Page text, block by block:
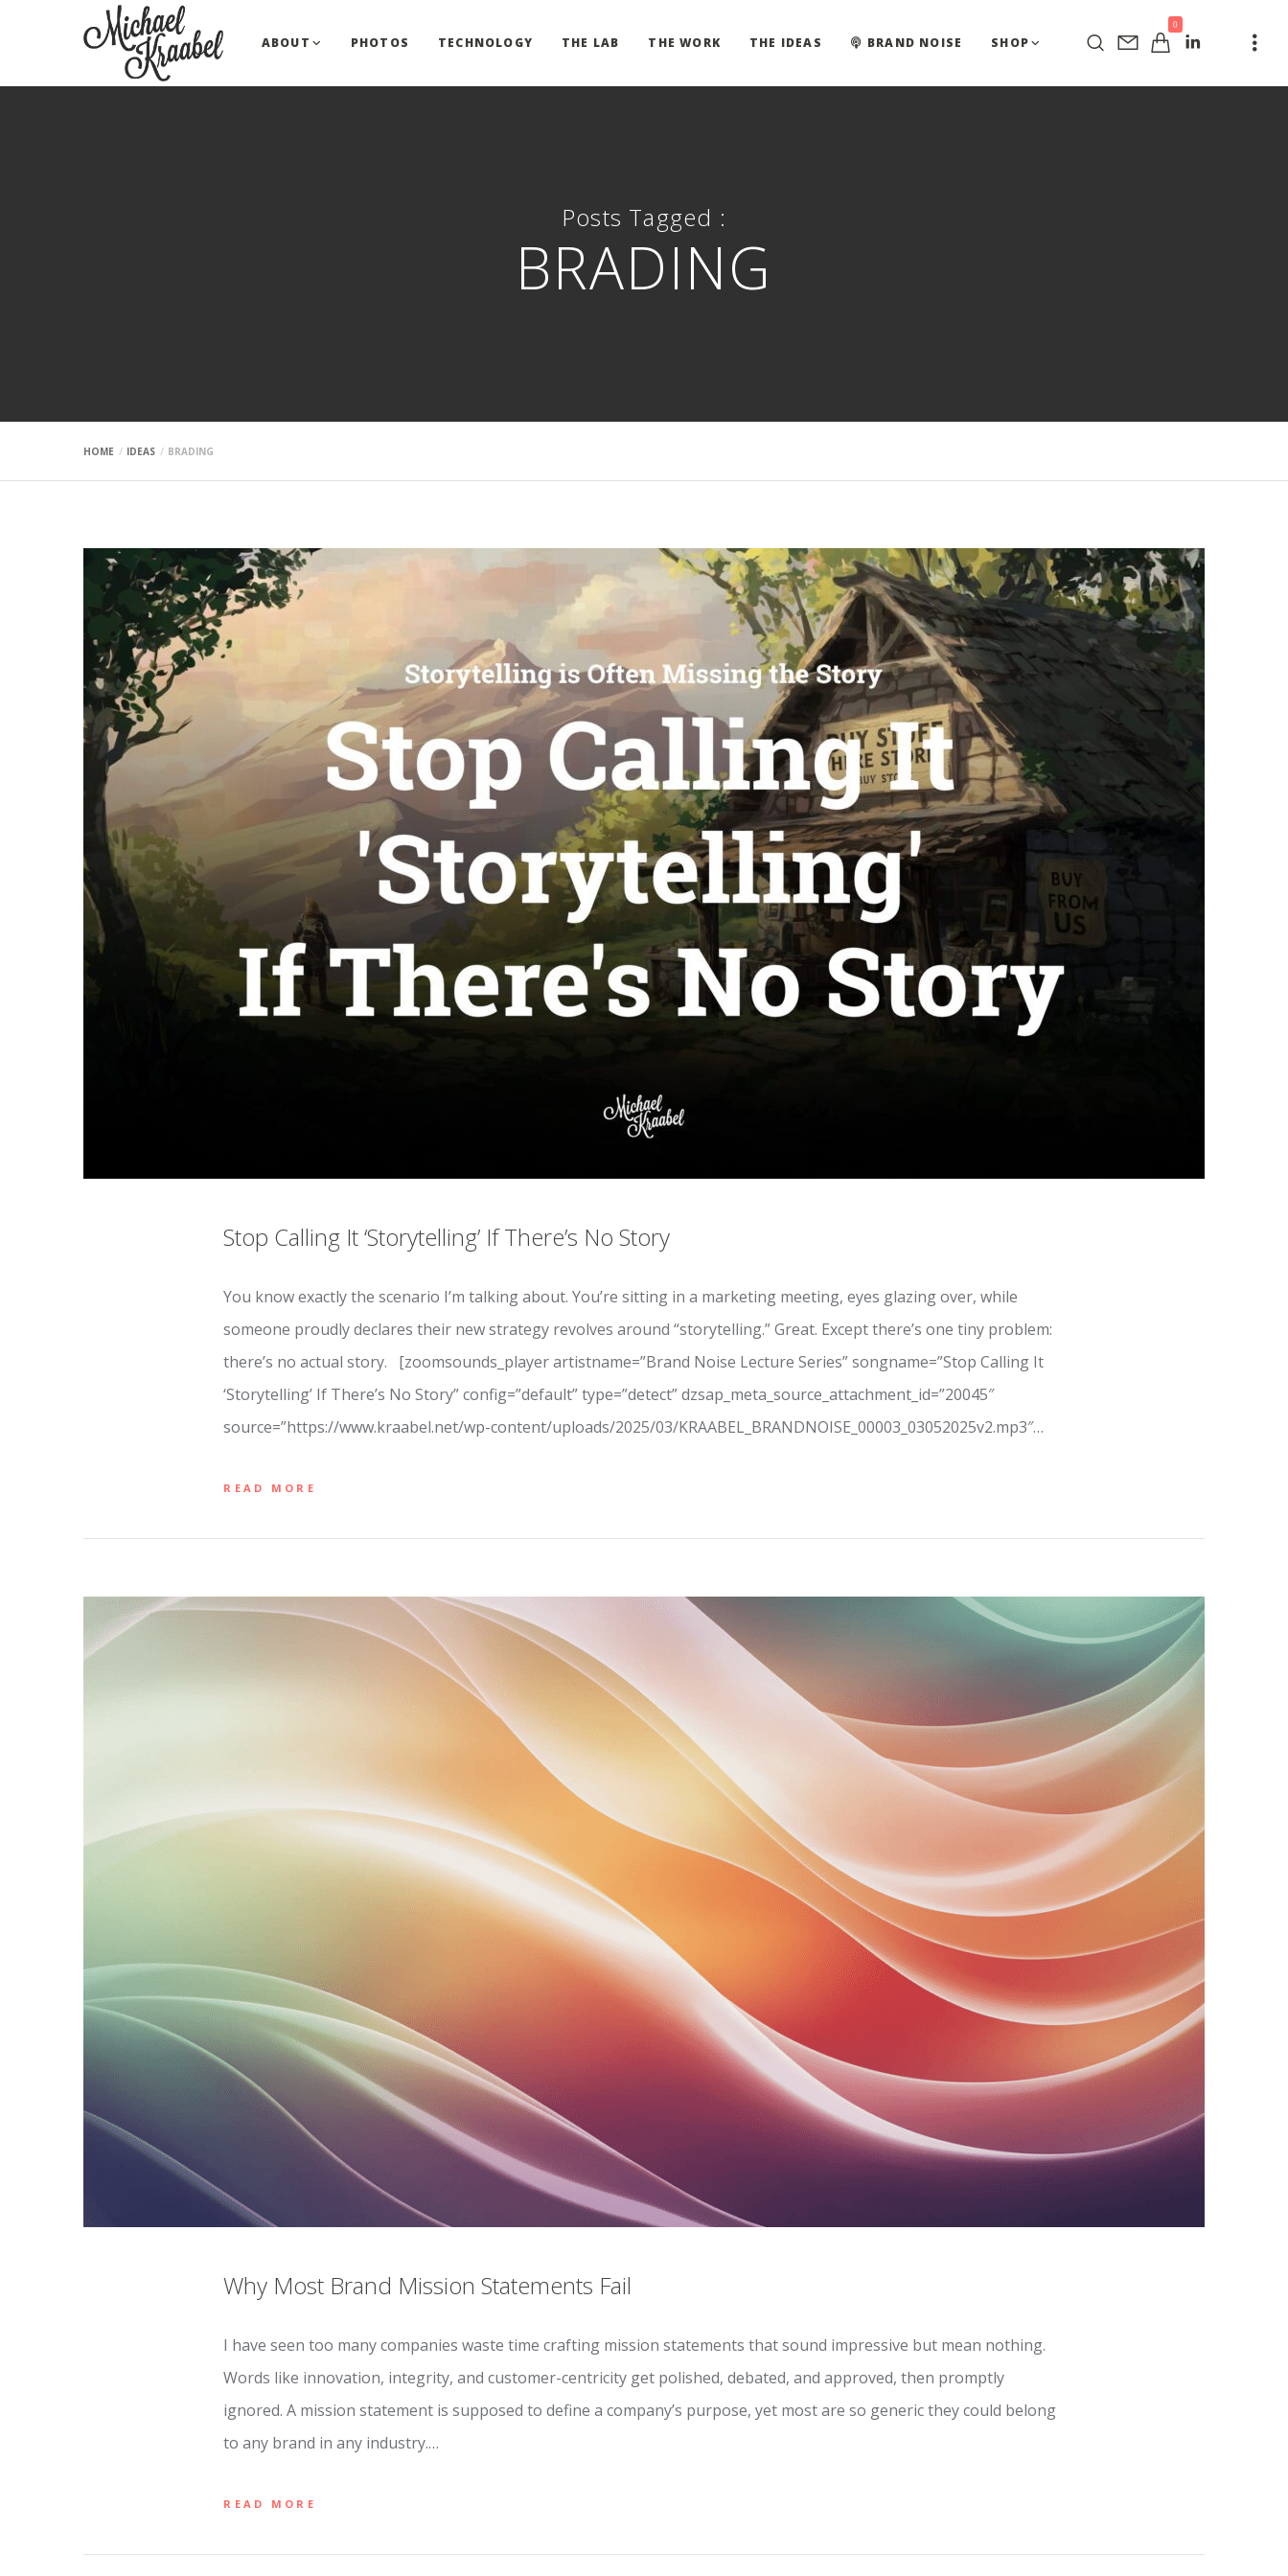
0
ABOUT PHOTOS TECHNOLOGY THE LAB THE WORK THE IDEAS BRAND NOISE SHOP
Posts Tagged :
BRADING
HOME IDEAS BRADING
Stop Calling It ‘Storytelling’ If There’s No Story
You know exactly the scenario I’m talking about. You’re sitting in a marketing meeting, eyes glazing over, while
someone proudly declares their new strategy revolves around “storytelling.” Great. Except there’s one tiny problem:
there’s no actual story. [zoomsounds_player artistname=”Brand Noise Lecture Series” songname=”Stop Calling It
‘Storytelling’ If There’s No Story” config=”default” type=”detect” dzsap_meta_source_attachment_id=”20045″
source=”https://www.kraabel.net/wp-content/uploads/2025/03/KRAABEL_BRANDNOISE_00003_03052025v2.mp3″…
READ MORE
Why Most Brand Mission Statements Fail
I have seen too many companies waste time crafting mission statements that sound impressive but mean nothing.
Words like innovation, integrity, and customer-centricity get polished, debated, and approved, then promptly
ignored. A mission statement is supposed to define a company’s purpose, yet most are so generic they could belong
to any brand in any industry.…
READ MORE